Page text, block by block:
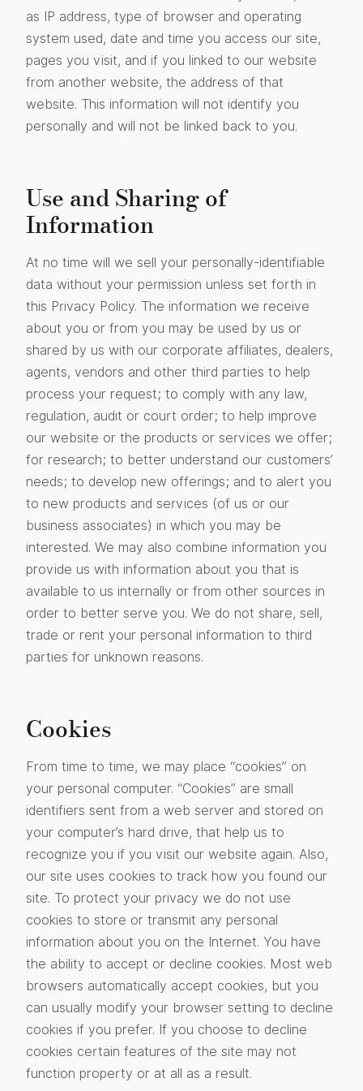
as IP address, type of browser and operating
system used, date and time you access our site,
pages you visit, and if you linked to our website
from another website, the address of that
website. This information will not identify you
personally and will not be linked back to you.
Use and Sharing of
Information
At no time will we sell your personally-identifiable
data without your permission unless set forth in
this Privacy Policy. The information we receive
about you or from you may be used by us or
shared by us with our corporate affiliates, dealers,
agents, vendors and other third parties to help
process your request; to comply with any law,
regulation, audit or court order; to help improve
our website or the products or services we offer;
for research; to better understand our customers’
needs; to develop new offerings; and to alert you
to new products and services (of us or our
business associates) in which you may be
interested. We may also combine information you
provide us with information about you that is
available to us internally or from other sources in
order to better serve you. We do not share, sell,
trade or rent your personal information to third
parties for unknown reasons.
Cookies
From time to time, we may place “cookies” on
your personal computer. “Cookies” are small
identifiers sent from a web server and stored on
your computer’s hard drive, that help us to
recognize you if you visit our website again. Also,
our site uses cookies to track how you found our
site. To protect your privacy we do not use
cookies to store or transmit any personal
information about you on the Internet. You have
the ability to accept or decline cookies. Most web
browsers automatically accept cookies, but you
can usually modify your browser setting to decline
cookies if you prefer. If you choose to decline
cookies certain features of the site may not
function property or at all as a result.